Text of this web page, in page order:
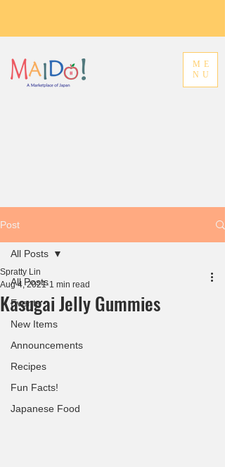
ME
NU
Post
All Posts
Events
New Items
Announcements
Recipes
Fun Facts!
Japanese Food
All Posts
Kasugai Jelly Gummies
Spratty Lin
Aug 4, 2021 1 min read